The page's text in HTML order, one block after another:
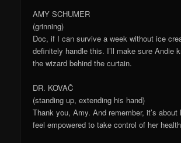
AMY SCHUMER
(grinning)
Doc, if I can survive a week without ice
definitely handle this. I’ll make sure Andie
the wizard behind the curtain.
DR. KOVAČ
(standing up, extending his hand)
Thank you, Amy. And remember, it’s about
feel empowered to take control of her